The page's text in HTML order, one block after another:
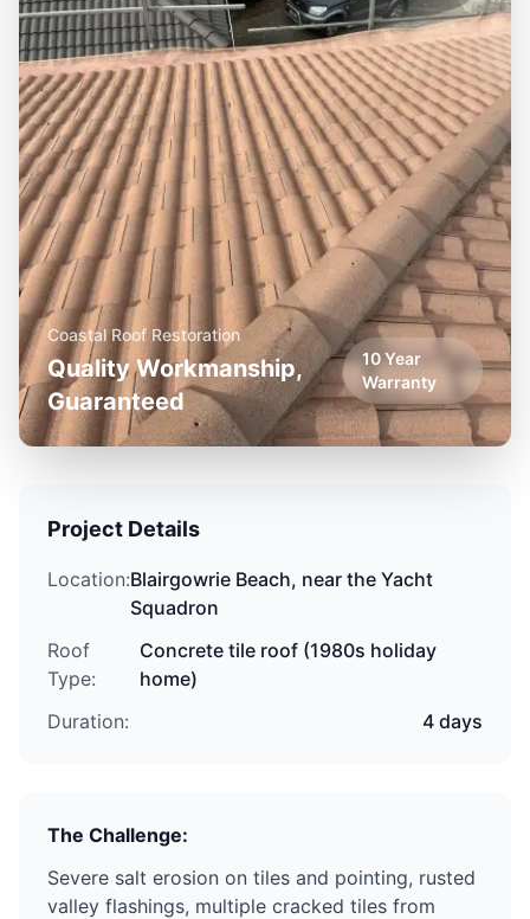
Coastal Roof Restoration
Quality Workmanship,
Guaranteed
10 Year
Warranty
Project Details
Location:Blairgowrie Beach, near the Yacht
Squadron
Roof
Type:
Concrete tile roof (1980s holiday
home)
Duration:
4 days
The Challenge:
Severe salt erosion on tiles and pointing, rusted
valley flashings, multiple cracked tiles from